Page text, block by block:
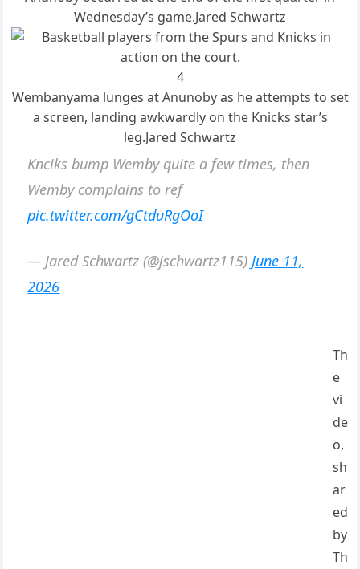
Wednesday’s game.Jared Schwartz
4
Wembanyama lunges at Anunoby as he attempts to set
a screen, landing awkwardly on the Knicks star’s
leg.Jared Schwartz
Knciks bump Wemby quite a few times, then
Wemby complains to ref
pic.twitter.com/gCtduRgOoI
— Jared Schwartz (@jschwartz115)June 11,
2026
Th
e
vi
de
o,
sh
ar
ed
by
Th